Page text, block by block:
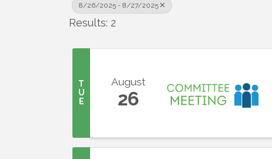
8/26/2025 - 8/27/2025
Results: 2
T
U
E
August
26